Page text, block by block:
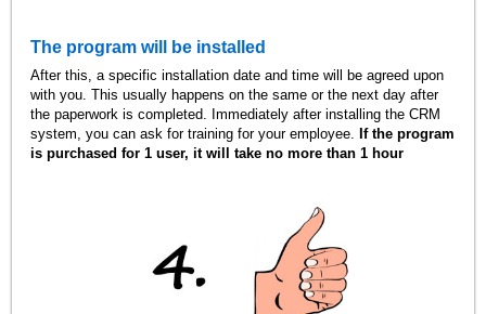
The program will be installed
After this, a specific installation date and time will be agreed upon
with you. This usually happens on the same or the next day after
the paperwork is completed. Immediately after installing the CRM
system, you can ask for training for your employee.If the program
is purchased for 1 user, it will take no more than 1 hour